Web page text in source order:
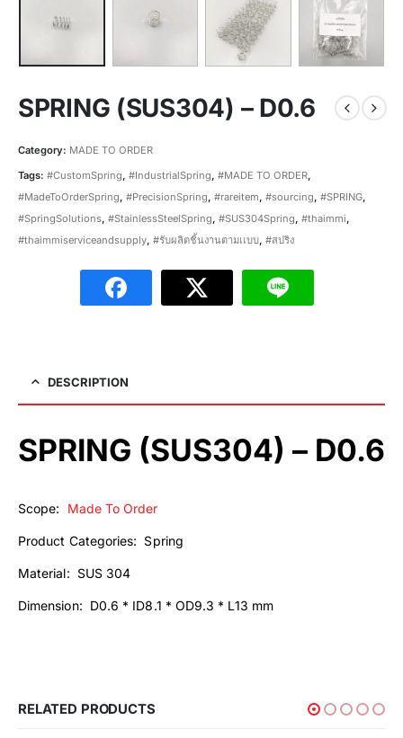
SPRING (SUS304) – D0.6
Category: MADE TO ORDER
Tags: #CustomSpring, #IndustrialSpring, #MADE TO ORDER,
#MadeToOrderSpring, #PrecisionSpring, #rareitem, #sourcing, #SPRING,
#SpringSolutions, #StainlessSteelSpring, #SUS304Spring, #thaimmi,
#thaimmiserviceandsupply, #รับผลิตชิ้นงานตามเเบบ, #สปริง
DESCRIPTION
SPRING (SUS304) – D0.6
Scope: Made To Order
Product Categories: Spring
Material: SUS 304
Dimension: D0.6 * ID8.1 * OD9.3 * L13 mm
RELATED PRODUCTS